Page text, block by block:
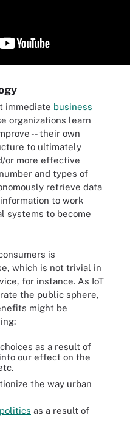
immediate business
organizations learn
-- their own
to ultimately
or more effective
and types of
retrieve data
to work
systems to become
is
which is not trivial in
for instance. As IoT
the public sphere,
might be
as a result of
our effect on the
the way urban
as a result of